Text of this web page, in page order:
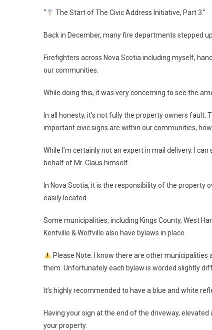
“ The Start of The Civic Address Initiative, Part 3.”
Back in December, many fire departments stepped
Firefighters across Nova Scotia including myself,
our communities.
While doing this, it was very concerning to see the
In all honesty, it’s not fully the property owners
important civic signs are within our communities,
While I’m certainly not an expert in mail delivery. I
behalf of Mr. Claus himself.
In Nova Scotia, it is the responsibility of the property
easily located.
Some municipalities, including Kings County, West
Kentville & Wolfville also have bylaws in place.
Please Note: I know there are other municipalities
them. Unfortunately each bylaw is worded slightly
It’s highly recommended to have a blue and white
Having your sign at the end of the driveway,
your property.